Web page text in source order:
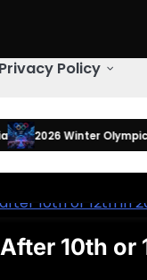
Privacy Policy
Winter Olympics
10th or